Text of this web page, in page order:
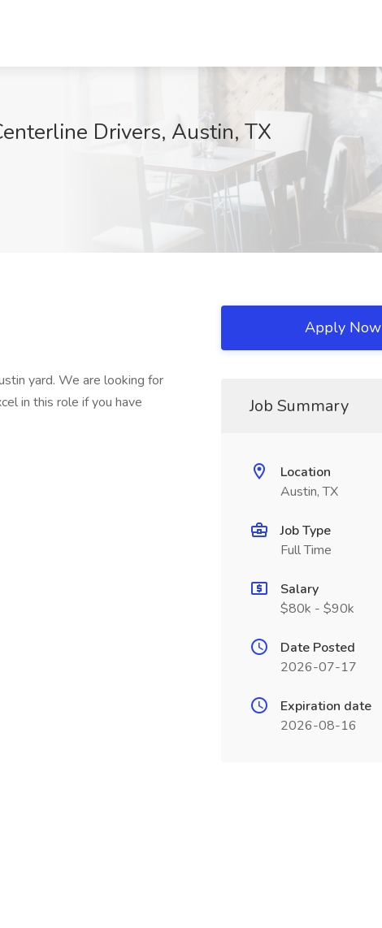
Drivers, Austin, TX
yard. We are looking for
in this role if you have
Apply Now
Job Summary
Location
Austin, TX
Job Type
Full Time
Salary
$80k - $90k
Date Posted
2026-07-17
Expiration date
2026-08-16